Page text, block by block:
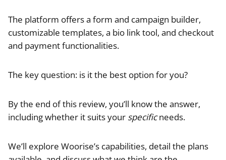
The platform offers a form and campaign builder,
customizable templates, a bio link tool, and checkout
and payment functionalities.
The key question: is it the best option for you?
By the end of this review, you’ll know the answer,
including whether it suits your specificneeds.
We’ll explore Woorise’s capabilities, detail the plans